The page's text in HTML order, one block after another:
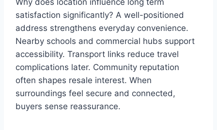
satisfaction significantly? A well-positioned
address strengthens everyday convenience.
Nearby schools and commercial hubs support
accessibility. Transport links reduce travel
complications later. Community reputation
often shapes resale interest. When
surroundings feel secure and connected,
buyers sense reassurance.